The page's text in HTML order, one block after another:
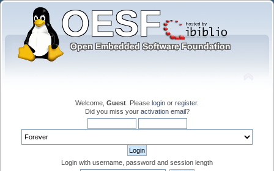
Welcome, Guest . Please login or register.
Did you miss your activation email?
Login with username, password and session length